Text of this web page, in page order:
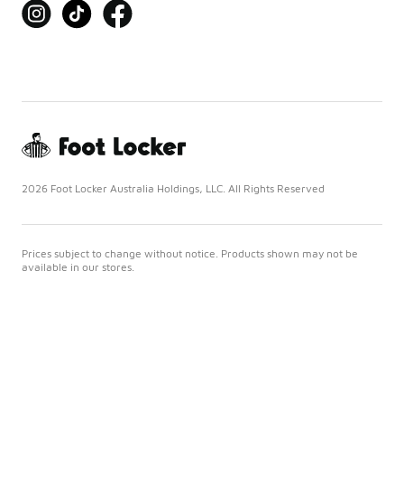
2026 Foot Locker Australia Holdings, LLC. All Rights Reserved
Prices subject to change without notice. Products shown may not be
available in our stores.